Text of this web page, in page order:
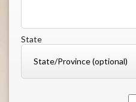
State